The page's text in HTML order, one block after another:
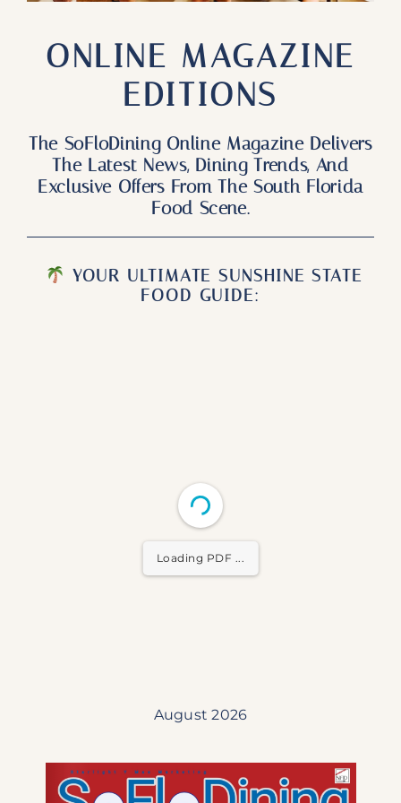
Our Reach
Contact
Subscribe To SoFloDining Magazine
Subscribe To SoFloDining Magazine En Español
ONLINE MAGAZINE
EDITIONS
The SoFloDining Online Magazine Delivers
The Latest News, Dining Trends, And
Exclusive Offers From The South Florida
Food Scene.
YOUR ULTIMATE SUNSHINE STATE
FOOD GUIDE:
Loading PDF ...
August 2026